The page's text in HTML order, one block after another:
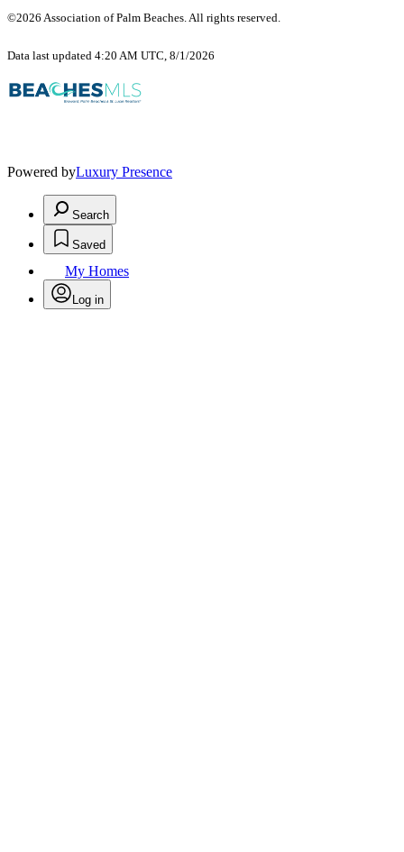
©2026 Association of Palm Beaches. All rights reserved.
Data last updated 4:20 AM UTC, 8/1/2026
Powered byLuxury Presence
Search
Saved
My Homes
Log in